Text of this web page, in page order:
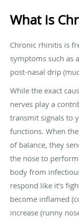
What is
Chronic rhinitis is
symptoms such as
post-nasal drip
While the exact
nerves play a
transmit signals to
functions. When
of balance, they
the nose to
body from
respond like it’s
become inflamed
increase (runny